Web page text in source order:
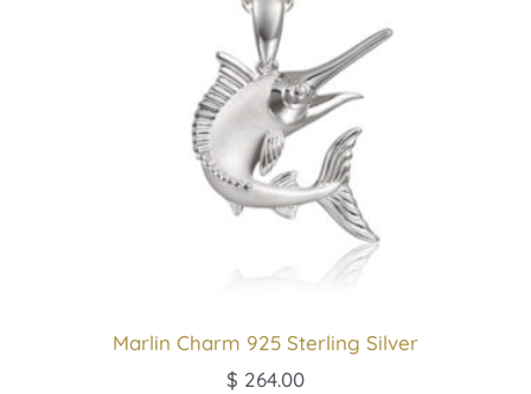
Marlin Charm 925 Sterling Silver
$ 264.00